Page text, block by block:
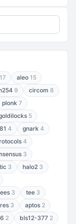
17 aleo 15
9 circom 8
plonk 7
5
4 gnark 4
4
3
3 halo2 3
3 tee 3
3 aptos 2
2 bls12-377 2